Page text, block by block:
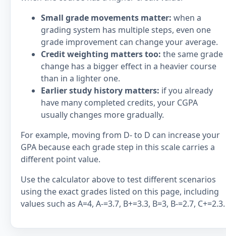
Small grade movements matter: when a
grading system has multiple steps, even one
grade improvement can change your average.
Credit weighting matters too: the same grade
change has a bigger effect in a heavier course
than in a lighter one.
Earlier study history matters: if you already
have many completed credits, your CGPA
usually changes more gradually.
For example, moving from D- to D can increase your
GPA because each grade step in this scale carries a
different point value.
Use the calculator above to test different scenarios
using the exact grades listed on this page, including
values such as A=4, A-=3.7, B+=3.3, B=3, B-=2.7, C+=2.3.